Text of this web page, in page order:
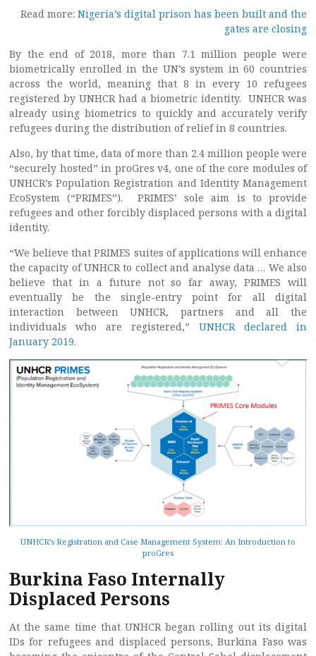
Read more: Nigeria’s digital prison has been built and the
gates are closing
By the end of 2018, more than 7.1 million people were
biometrically enrolled in the UN’s system in 60 countries
across the world, meaning that 8 in every 10 refugees
registered by UNHCR had a biometric identity. UNHCR was
already using biometrics to quickly and accurately verify
refugees during the distribution of relief in 8 countries.
Also, by that time, data of more than 2.4 million people were
“securely hosted” in proGres v4, one of the core modules of
UNHCR’s Population Registration and Identity Management
EcoSystem (“PRIMES”). PRIMES’ sole aim is to provide
refugees and other forcibly displaced persons with a digital
identity.
“We believe that PRIMES suites of applications will enhance
the capacity of UNHCR to collect and analyse data … We also
believe that in a future not so far away, PRIMES will
eventually be the single-entry point for all digital
interaction between UNHCR, partners and all the
individuals who are registered,” UNHCR declared in
January 2019.
UNHCR’s Registration and Case Management System: An Introduction to
proGres
Burkina Faso Internally
Displaced Persons
At the same time that UNHCR began rolling out its digital
IDs for refugees and displaced persons, Burkina Faso was